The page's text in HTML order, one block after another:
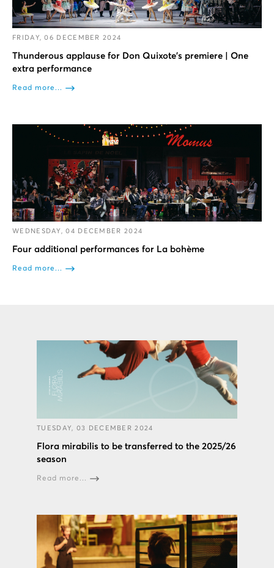
FRIDAY, 06 DECEMBER 2024
Thunderous applause for Don Quixote’s premiere | One
extra performance
Read more...
WEDNESDAY, 04 DECEMBER 2024
Four additional performances for La bohème
Read more...
TUESDAY, 03 DECEMBER 2024
Flora mirabilis to be transferred to the 2025/26
season
Read more...